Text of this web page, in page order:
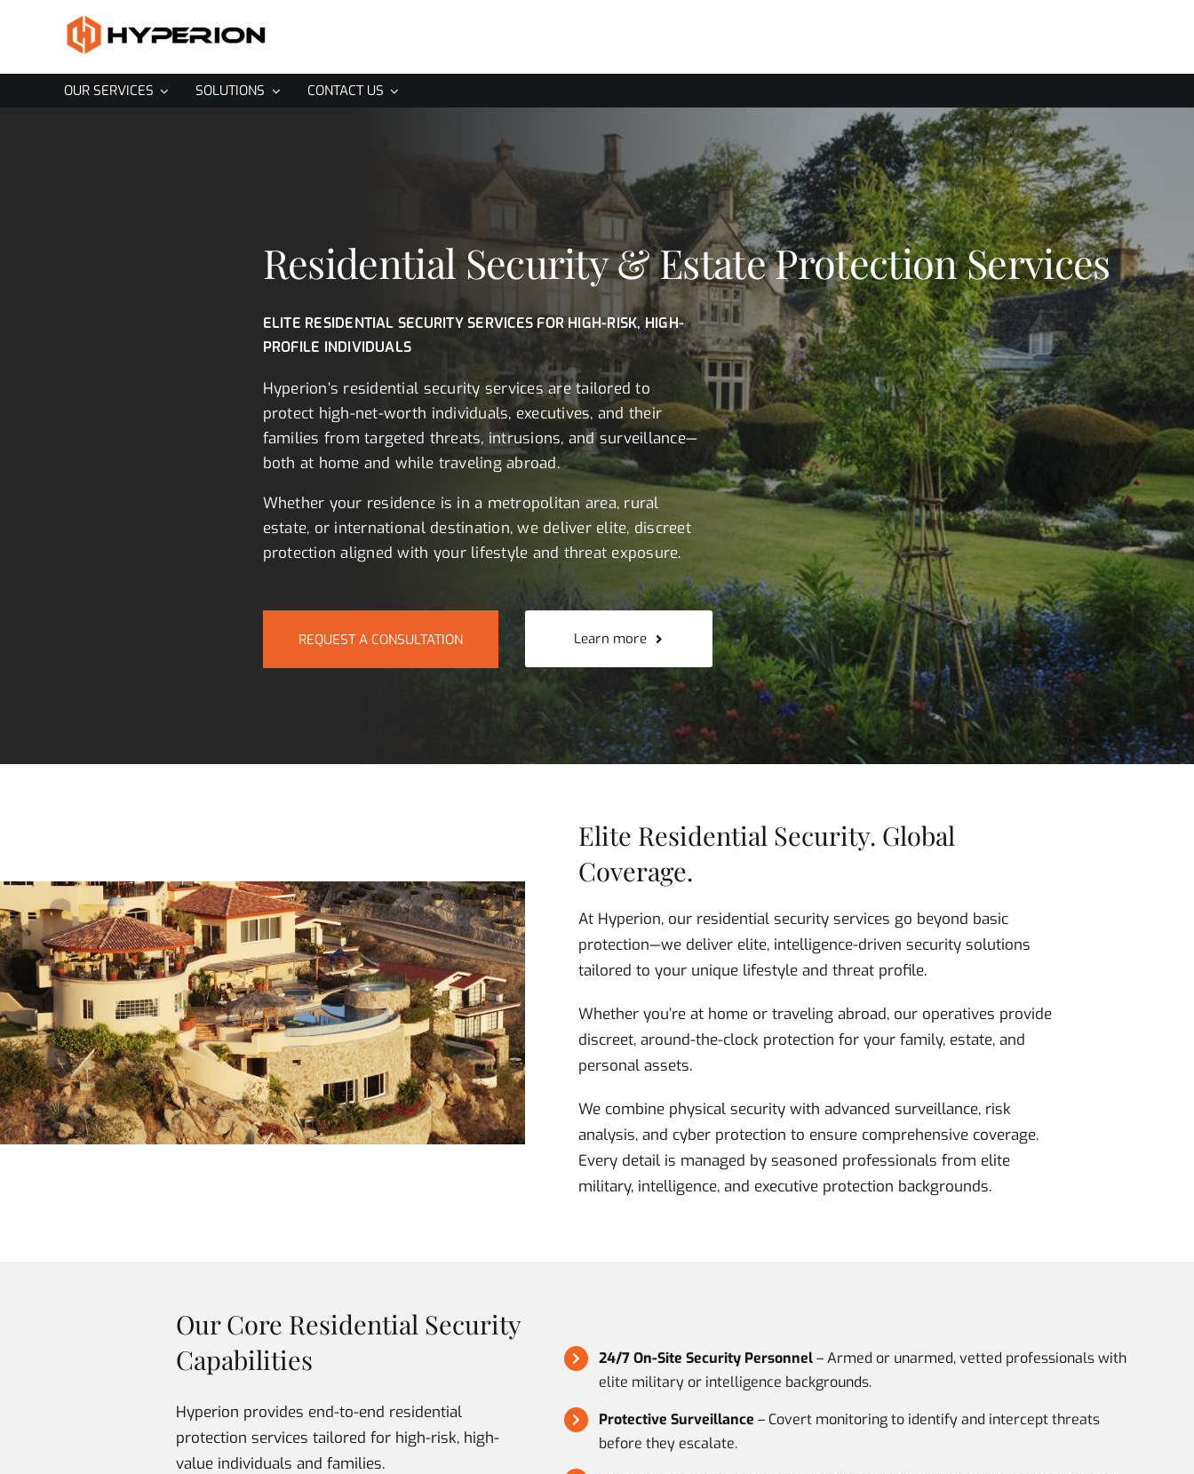
OUR SERVICES SOLUTIONS CONTACT US
Residential Security & Estate Protection Services
ELITE RESIDENTIAL SECURITY SERVICES FOR HIGH-RISK, HIGH-
PROFILE INDIVIDUALS
Hyperion’s residential security services are tailored to
protect high-net-worth individuals, executives, and their
families from targeted threats, intrusions, and surveillance—
both at home and while traveling abroad.
Whether your residence is in a metropolitan area, rural
estate, or international destination, we deliver elite, discreet
protection aligned with your lifestyle and threat exposure.
REQUEST A CONSULTATION Learn more
Elite Residential Security. Global
Coverage.
At Hyperion, our residential security services go beyond basic
protection—we deliver elite, intelligence-driven security solutions
tailored to your unique lifestyle and threat profile.
Whether you’re at home or traveling abroad, our operatives provide
discreet, around-the-clock protection for your family, estate, and
personal assets.
We combine physical security with advanced surveillance, risk
analysis, and cyber protection to ensure comprehensive coverage.
Every detail is managed by seasoned professionals from elite
military, intelligence, and executive protection backgrounds.
Our Core Residential Security
Capabilities
Hyperion provides end-to-end residential
protection services tailored for high-risk, high-
value individuals and families.
24/7 On-Site Security Personnel– Armed or unarmed, vetted professionals with
elite military or intelligence backgrounds.
Protective Surveillance – Covert monitoring to identify and intercept threats
before they escalate.